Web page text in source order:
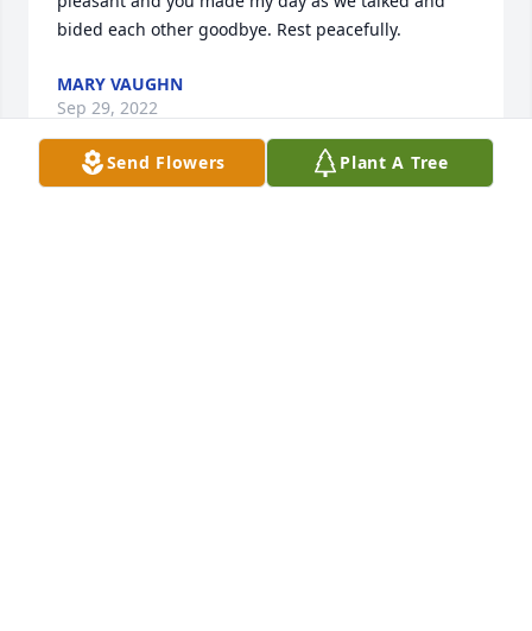
bided each other goodbye. Rest peacefully.
MARY VAUGHN
Sep 29, 2022
Send Flowers Plant A Tree